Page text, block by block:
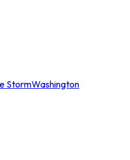
StormWashington